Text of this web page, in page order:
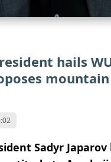
hails
Sadyr Japarov